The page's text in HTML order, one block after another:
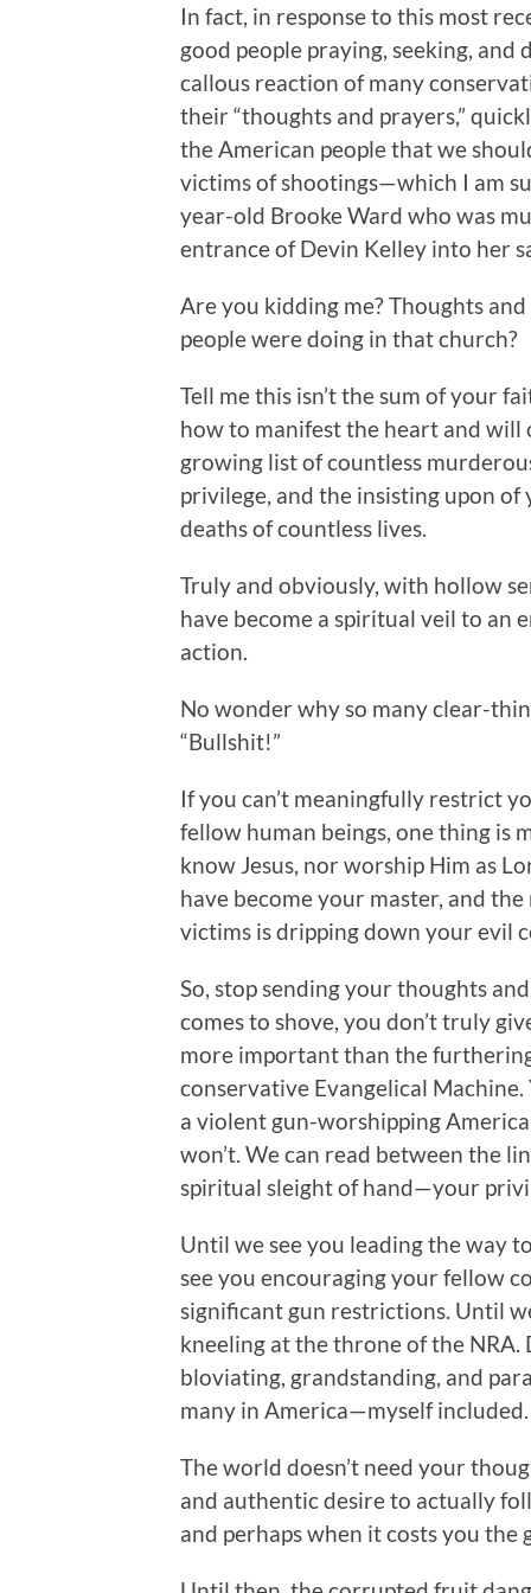
In fact, in response to this most
good people praying, seeking, and
callous reaction of many
their “thoughts and prayers,”
the American people that we
victims of shootings—which I am
year-old Brooke Ward who was
entrance of Devin Kelley into her
Are you kidding me? Thoughts
people were doing in that church?
Tell me this isn’t the sum of your
how to manifest the heart and will
growing list of countless
privilege, and the insisting upon
deaths of countless lives.
Truly and obviously, with hollow
have become a spiritual veil to an
action.
No wonder why so many clear-
“Bullshit!”
If you can’t meaningfully restrict
fellow human beings, one thing is
know Jesus, nor worship Him as
have become your master, and
victims is dripping down your evil
So, stop sending your thoughts
comes to shove, you don’t truly
more important than the
conservative Evangelical
a violent gun-worshipping
won’t. We can read between the
spiritual sleight of hand—your
Until we see you leading the way
see you encouraging your fellow
significant gun restrictions. Until
kneeling at the throne of the
bloviating, grandstanding, and
many in America—myself included.
The world doesn’t need your
and authentic desire to actually
and perhaps when it costs you the